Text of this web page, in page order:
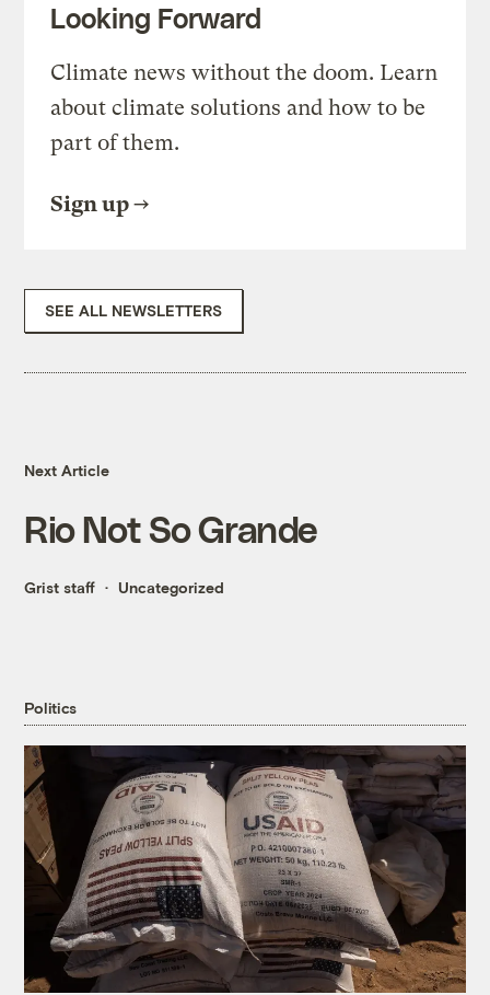
Looking Forward
Climate news without the doom. Learn
about climate solutions and how to be
part of them.
Sign up
SEE ALL NEWSLETTERS
Next Article
Rio Not So Grande
Grist staff Uncategorized
Politics